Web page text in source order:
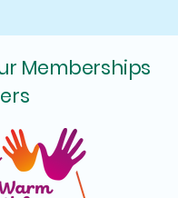
Memberships